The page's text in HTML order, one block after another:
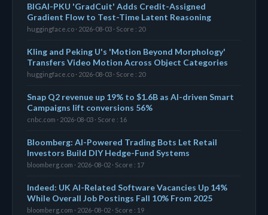
BIGAI-PKU 'GradCuit' Adds Credit-Assigned
Gradient Flow to Test-Time Latent Reasoning
huggingface.co · 2026-08-03 · Score : 20
Kling and Peking U's 'Motion Beyond Morphology'
Transfers Video Motion Across Object Categories
huggingface.co · 2026-08-03 · Score : 20
Snap Q2 revenue up 19% to $1.6B as AI-driven Smart
Campaigns lift conversions 56%
cnbc.com · 2026-08-03 · Score : 16
Bloomberg: AI-Powered Trading Bots Let Retail
Investors Build DIY Hedge-Fund Systems
bloomberg.com · 2026-08-02 · Score : 17
Indeed: UK AI-Related Software Vacancies Up 14%
While Overall Job Postings Fall 10% From 2025
bloomberg.com · 2026-08-02 · Score : 19